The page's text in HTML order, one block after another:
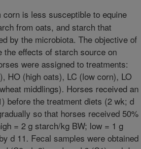
corn is less susceptible to equine
from oats, and starch that
by the microbiota. The objective of
effects of starch source on
were assigned to treatments:
HO (high oats), LC (low corn), LO
middlings). Horses received an
before the treatment diets (2 wk; d
so that horses received 50%
= 2 g starch/kg BW; low = 1 g
d 11. Fecal samples were obtained